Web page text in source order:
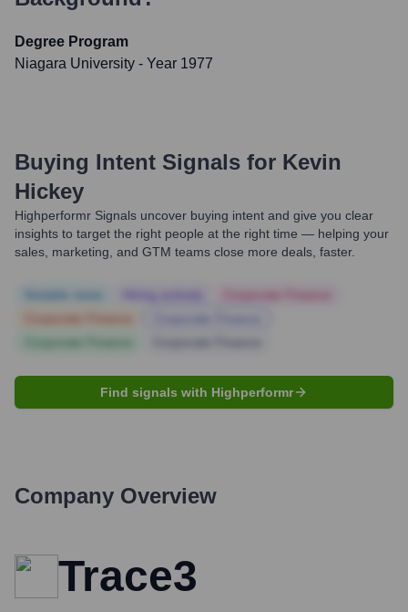
Degree Program
Niagara University - Year 1977
Buying Intent Signals for Kevin
Hickey
Highperformr Signals uncover buying intent and give you clear
insights to target the right people at the right time — helping your
sales, marketing, and GTM teams close more deals, faster.
Find signals with Highperformr
Company Overview
Trace3